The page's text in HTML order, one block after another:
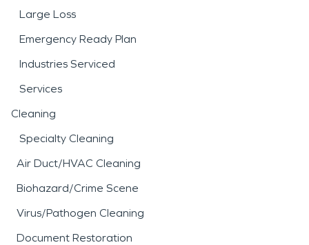
Large Loss
Emergency Ready Plan
Industries Serviced
Services
Cleaning
Specialty Cleaning
Air Duct/HVAC Cleaning
Biohazard/Crime Scene
Virus/Pathogen Cleaning
Document Restoration